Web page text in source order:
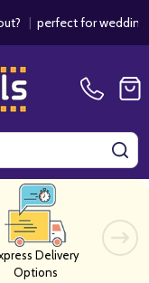
for weddings /
Delivery
Options